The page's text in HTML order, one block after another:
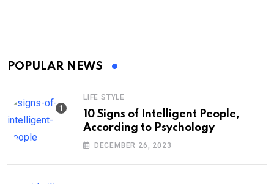
POPULAR NEWS
LIFE STYLE
10 Signs of Intelligent People,
According to Psychology
DECEMBER 26, 2023